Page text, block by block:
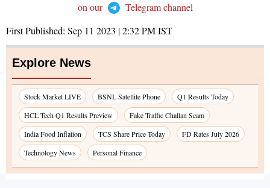
on our
Telegram channel
First Published: Sep 11 2023 | 2:32 PMIST
Explore News
Stock Market LIVE BSNL Satellite Phone
Q1 Results Today
HCL Tech Q1 Results Preview
Fake Traffic Challan Scam
India Food Inflation
TCS Share Price Today
FD Rates July 2026
Technology News
Personal Finance